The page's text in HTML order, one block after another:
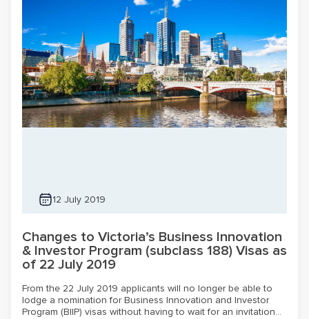
12 July 2019
Changes to Victoria’s Business Innovation
& Investor Program (subclass 188) Visas as
of 22 July 2019
From the 22 July 2019 applicants will no longer be able to
lodge a nomination for Business Innovation and Investor
Program (BIIP) visas without having to wait for an invitation...